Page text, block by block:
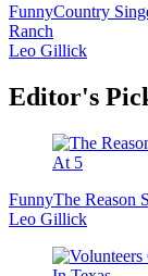
FunnyCountry
Ranch
Leo Gillick
Editor's
FunnyThe Reason
Leo Gillick